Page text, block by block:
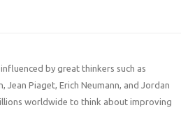
by great thinkers such as
Jean Piaget, Erich Neumann, and Jordan
worldwide to think about improving